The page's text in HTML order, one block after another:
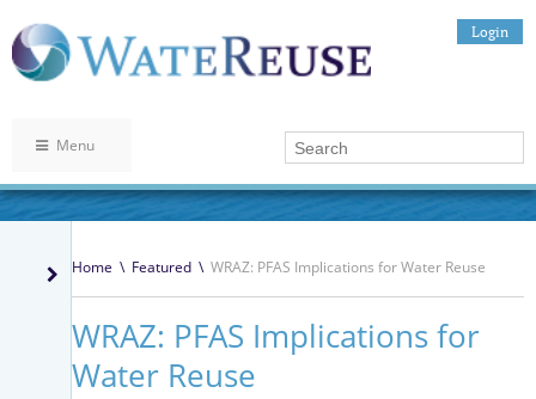
Login
Menu
Home \ Featured \ WRAZ: PFAS Implications for Water Reuse
WRAZ: PFAS Implications for
Water Reuse